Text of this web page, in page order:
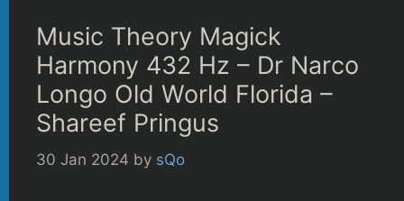
Music Theory Magick
Harmony 432 Hz – Dr Narco
Longo Old World Florida –
Shareef Pringus
30 Jan 2024 by sQo